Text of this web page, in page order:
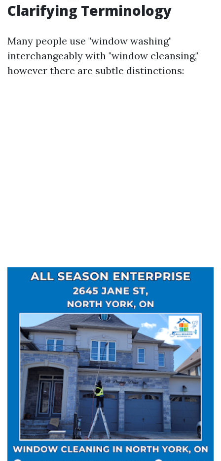
Clarifying Terminology
Many people use "window washing"
interchangeably with "window cleansing,"
however there are subtle distinctions: